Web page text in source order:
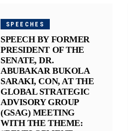
SPEECHES
SPEECH BY FORMER
PRESIDENT OF THE
SENATE, DR.
ABUBAKAR BUKOLA
SARAKI, CON, AT THE
GLOBAL STRATEGIC
ADVISORY GROUP
(GSAG) MEETING
WITH THE THEME: